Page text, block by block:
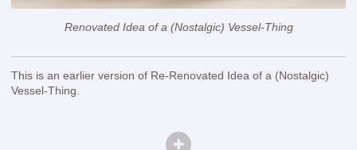
Renovated Idea of a (Nostalgic) Vessel-Thing
This is an earlier version of Re-Renovated Idea of a (Nostalgic)
Vessel-Thing.